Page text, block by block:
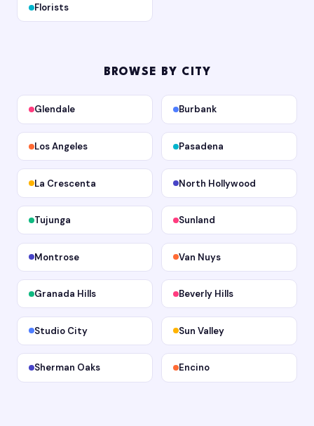
Florists
BROWSE BY CITY
Glendale Burbank
Los Angeles Pasadena
La Crescenta North Hollywood
Tujunga Sunland
Montrose Van Nuys
Granada Hills Beverly Hills
Studio City Sun Valley
Sherman Oaks Encino